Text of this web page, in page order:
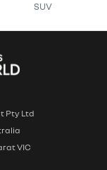
SUV
Pty Ltd
VIC